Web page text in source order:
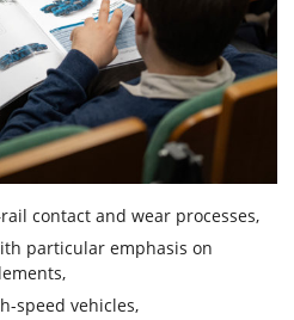
contact and wear processes,
particular emphasis on
speed vehicles,